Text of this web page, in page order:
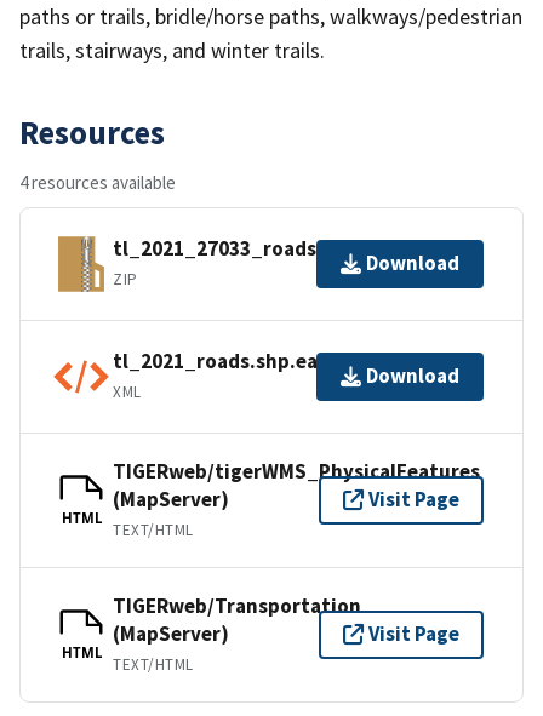
paths or trails, bridle/horse paths, walkways/pedestrian
trails, stairways, and winter trails.
Resources
4 resources available
tl_2021_27033_roads.zip
ZIP
Download
tl_2021_roads.shp.ea.iso.xml
XML
Download
HTML
TIGERweb/tigerWMS_PhysicalFeatures
(MapServer)
TEXT/HTML
Visit Page
HTML
TIGERweb/Transportation
(MapServer)
TEXT/HTML
Visit Page